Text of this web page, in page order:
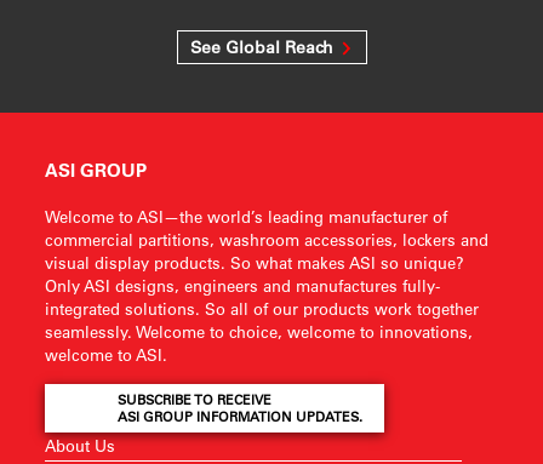
See Global Reach
ASI GROUP
Welcome to ASI—the world’s leading manufacturer of
commercial partitions, washroom accessories, lockers and
visual display products. So what makes ASI so unique?
Only ASI designs, engineers and manufactures fully-
integrated solutions. So all of our products work together
seamlessly. Welcome to choice, welcome to innovations,
welcome to ASI.
SUBSCRIBE TO RECEIVE
ASI GROUP INFORMATION UPDATES.
About Us